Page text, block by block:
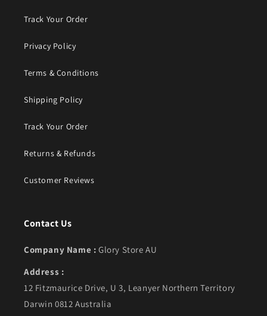
Track Your Order
Privacy Policy
Terms & Conditions
Shipping Policy
Track Your Order
Returns & Refunds
Customer Reviews
Contact Us
Company Name : Glory Store AU
Address :
12 Fitzmaurice Drive, U 3, Leanyer Northern Territory
Darwin 0812 Australia